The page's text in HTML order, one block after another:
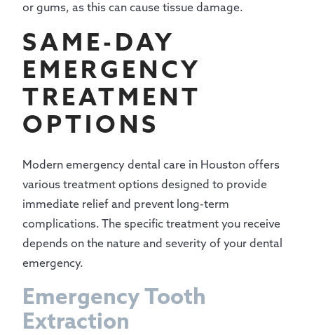
or gums, as this can cause tissue damage.
SAME-DAY
EMERGENCY
TREATMENT
OPTIONS
Modern emergency dental care in Houston offers
various treatment options designed to provide
immediate relief and prevent long-term
complications. The specific treatment you receive
depends on the nature and severity of your dental
emergency.
Emergency Tooth
Extraction